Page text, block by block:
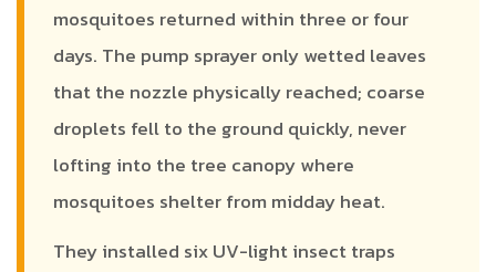
mosquitoes returned within three or four
days. The pump sprayer only wetted leaves
that the nozzle physically reached; coarse
droplets fell to the ground quickly, never
lofting into the tree canopy where
mosquitoes shelter from midday heat.
They installed six UV-light insect traps